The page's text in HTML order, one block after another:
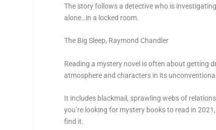
The story follows a detective who is
alone…in a locked room.
The Big Sleep, Raymond Chandler
Reading a mystery novel is often about getting
atmosphere and characters in its
It includes blackmail, sprawling webs of
you’re looking for mystery books to read in
find it.